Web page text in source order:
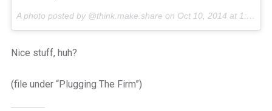
A photo posted by @think.make.share on Oct 10, 2014 at 1:11pm PDT
Nice stuff, huh?
(file under “Plugging The Firm”)